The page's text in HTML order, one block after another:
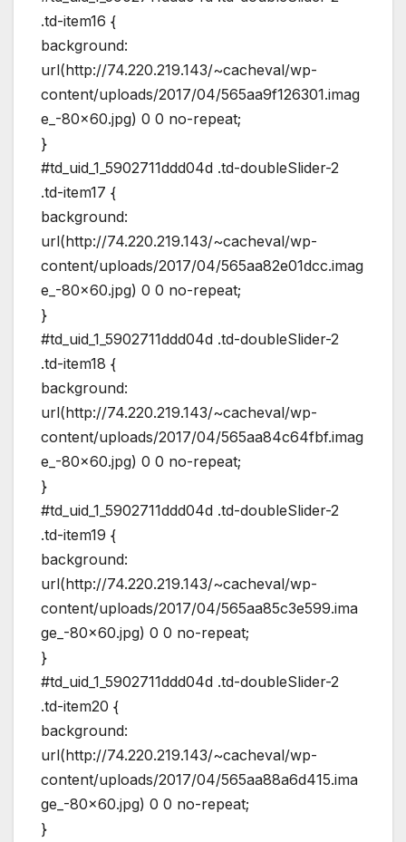
.td-item16 {
background:
url(http://74.220.219.143/~cacheval/wp-
content/uploads/2017/04/565aa9f126301.imag
e_-80×60.jpg) 0 0 no-repeat;
}
#td_uid_1_5902711ddd04d .td-doubleSlider-2
.td-item17 {
background:
url(http://74.220.219.143/~cacheval/wp-
content/uploads/2017/04/565aa82e01dcc.imag
e_-80×60.jpg) 0 0 no-repeat;
}
#td_uid_1_5902711ddd04d .td-doubleSlider-2
.td-item18 {
background:
url(http://74.220.219.143/~cacheval/wp-
content/uploads/2017/04/565aa84c64fbf.imag
e_-80×60.jpg) 0 0 no-repeat;
}
#td_uid_1_5902711ddd04d .td-doubleSlider-2
.td-item19 {
background:
url(http://74.220.219.143/~cacheval/wp-
content/uploads/2017/04/565aa85c3e599.ima
ge_-80×60.jpg) 0 0 no-repeat;
}
#td_uid_1_5902711ddd04d .td-doubleSlider-2
.td-item20 {
background:
url(http://74.220.219.143/~cacheval/wp-
content/uploads/2017/04/565aa88a6d415.ima
ge_-80×60.jpg) 0 0 no-repeat;
}